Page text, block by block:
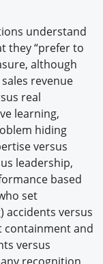
understand
they “prefer to
although
revenue
real
learning,
hiding
versus
leadership,
based
set
accidents versus
containment and
versus